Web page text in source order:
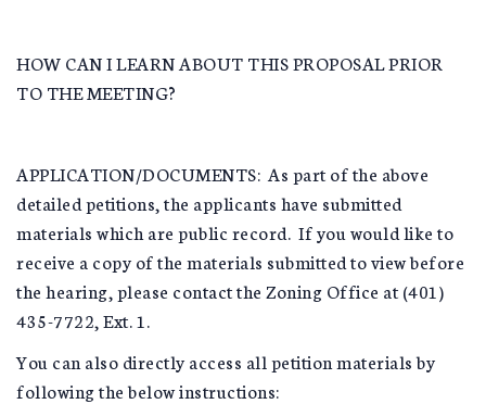
HOW CAN I LEARN ABOUT THIS PROPOSAL PRIOR
TO THE MEETING?
APPLICATION/DOCUMENTS: As part of the above
detailed petitions, the applicants have submitted
materials which are public record. If you would like to
receive a copy of the materials submitted to view before
the hearing, please contact the Zoning Office at (401)
435-7722, Ext. 1.
You can also directly access all petition materials by
following the below instructions: